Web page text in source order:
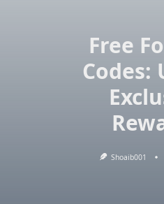
Free
Codes:
Shoaib001